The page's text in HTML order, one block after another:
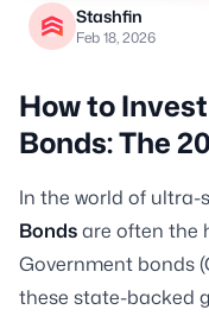
Stashfin
Feb 18, 2026
How to
Bonds: The
In the world of ultra-
Bondsare often the
Government bonds
these state-backed